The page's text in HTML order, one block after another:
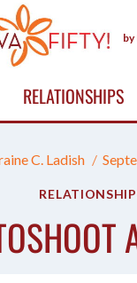
by
RELATIONSHIPS
C. Ladish